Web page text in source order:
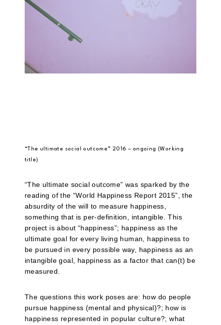
“The ultimate social outcome” 2016 – ongoing (Working
title)
“The ultimate social outcome” was sparked by the
reading of the “World Happiness Report 2015”, the
absurdity of the will to measure happiness,
something that is per-definition, intangible. This
project is about “happiness”; happiness as the
ultimate goal for every living human, happiness to
be pursued in every possible way, happiness as an
intangible goal, happiness as a factor that can(t) be
measured.
The questions this work poses are: how do people
pursue happiness (mental and physical)?; how is
happiness represented in popular culture?; what